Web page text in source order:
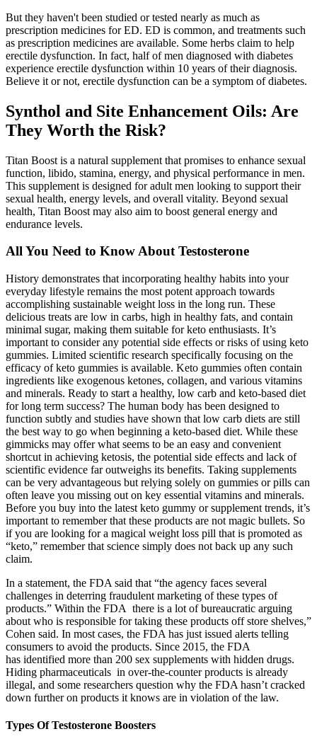
But they haven't been studied or tested nearly as much as
prescription medicines for ED. ED is common, and treatments such
as prescription medicines are available. Some herbs claim to help
erectile dysfunction. In fact, half of men diagnosed with diabetes
experience erectile dysfunction within 10 years of their diagnosis.
Believe it or not, erectile dysfunction can be a symptom of diabetes.
Synthol and Site Enhancement Oils: Are
They Worth the Risk?
Titan Boost is a natural supplement that promises to enhance sexual
function, libido, stamina, energy, and physical performance in men.
This supplement is designed for adult men looking to support their
sexual health, energy levels, and overall vitality. Beyond sexual
health, Titan Boost may also aim to boost general energy and
endurance levels.
All You Need to Know About Testosterone
History demonstrates that incorporating healthy habits into your
everyday lifestyle remains the most potent approach towards
accomplishing sustainable weight loss in the long run. These
delicious treats are low in carbs, high in healthy fats, and contain
minimal sugar, making them suitable for keto enthusiasts. It’s
important to consider any potential side effects or risks of using keto
gummies. Limited scientific research specifically focusing on the
efficacy of keto gummies is available. Keto gummies often contain
ingredients like exogenous ketones, collagen, and various vitamins
and minerals. Ready to start a healthy, low carb and keto-based diet
for long term success? The human body has been designed to
function subtly and studies have shown that low carb diets are still
the best way to go when beginning a keto-based diet. While these
gimmicks may offer what seems to be an easy and convenient
shortcut in achieving ketosis, the potential side effects and lack of
scientific evidence far outweighs its benefits. Taking supplements
can be very advantageous but relying solely on gummies or pills can
often leave you missing out on key essential vitamins and minerals.
Before you buy into the latest keto gummy or supplement trends, it’s
important to remember that these products are not magic bullets. So
if you are looking for a magical weight loss pill that is promoted as
“keto,” remember that science simply does not back up any such
claim.
In a statement, the FDA said that “the agency faces several
challenges in deterring fraudulent marketing of these types of
products.” Within the FDA there is a lot of bureaucratic arguing
about who is responsible for taking these products off store shelves,”
Cohen said. In most cases, the FDA has just issued alerts telling
consumers to avoid the products. Since 2015, the FDA
has identified more than 200 sex supplements with hidden drugs.
Hiding pharmaceuticals in over-the-counter products is already
illegal, and some researchers question why the FDA hasn’t cracked
down further on products it knows are in violation of the law.
Types Of Testosterone Boosters